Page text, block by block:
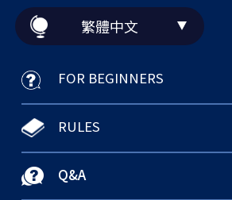
繁體中文
FOR BEGINNERS
RULES
Q&A